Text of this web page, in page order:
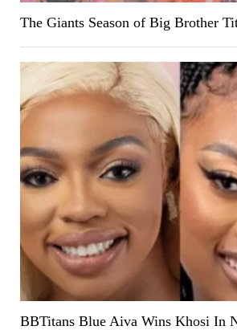
The Giants Season of Big Brother
BBTitans Blue Aiva Wins Khosi In